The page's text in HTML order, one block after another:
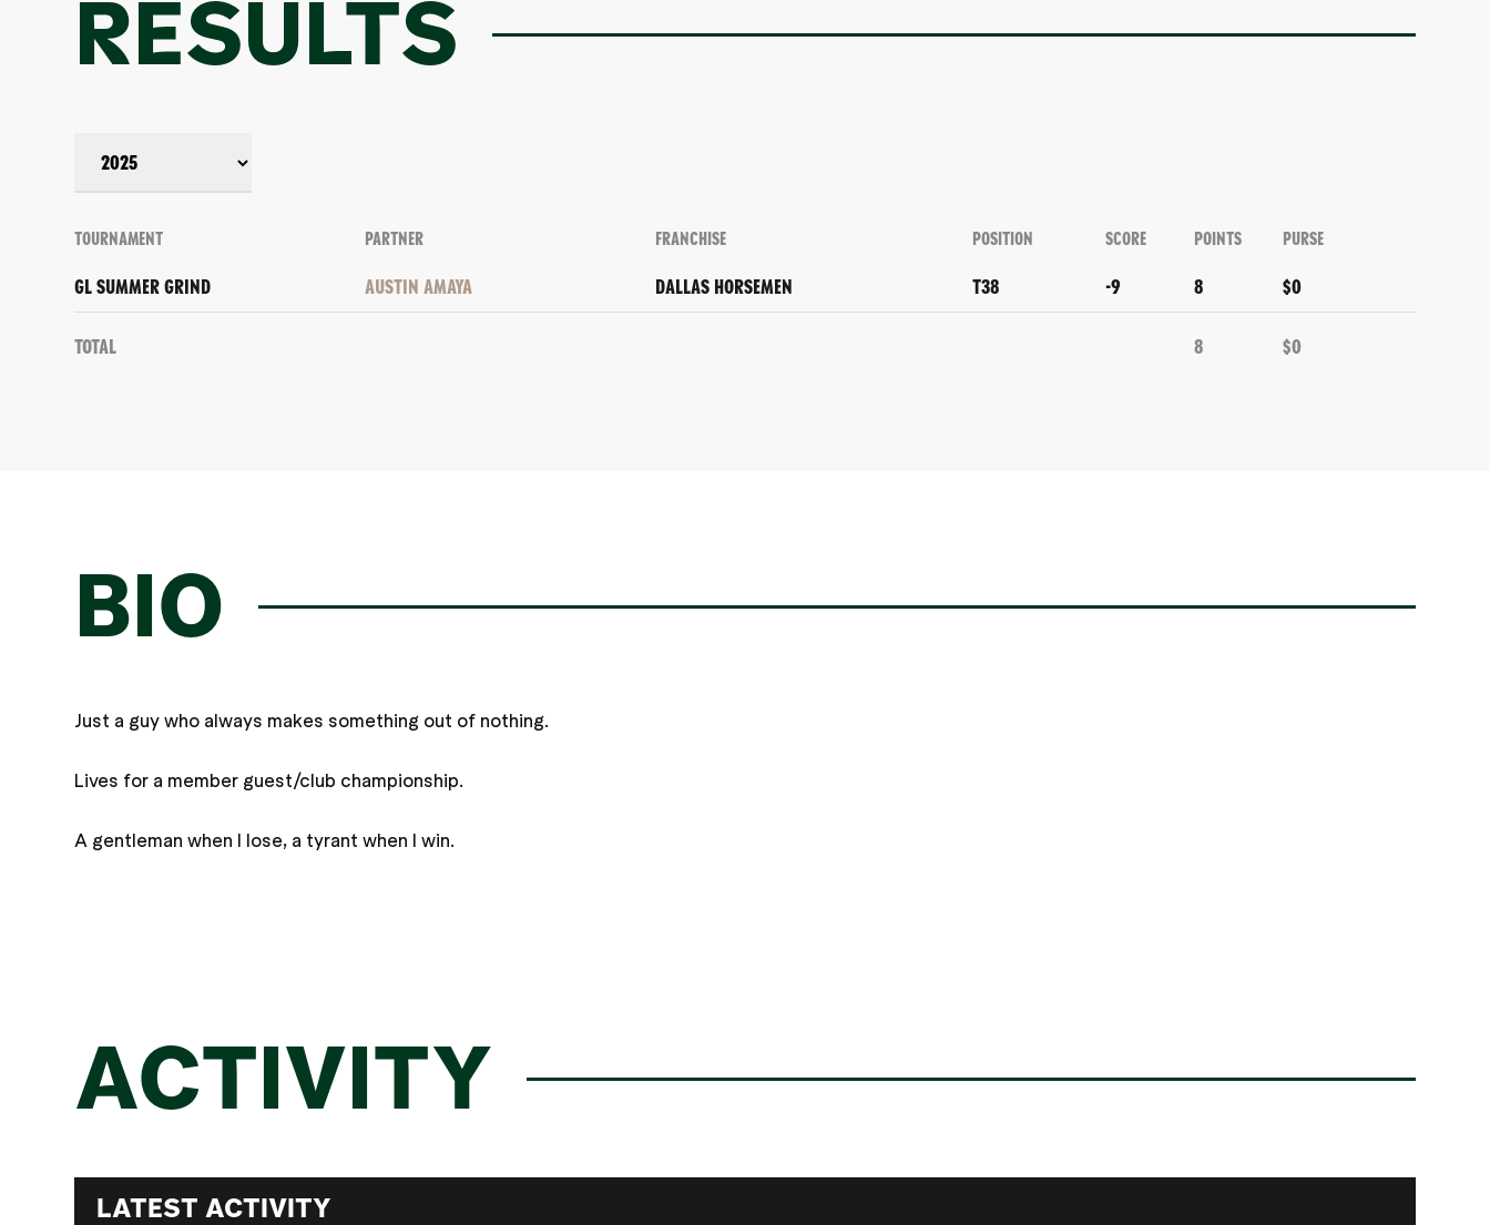
RESULTS
TOURNAMENT PARTNER FRANCHISE POSITION SCORE POINTS PURSE
GL SUMMER GRIND AUSTIN AMAYA DALLAS HORSEMEN T38 -9 8 $0
Total 8 $0
BIO
Just a guy who always makes something out of nothing.
Lives for a member guest/club championship.
A gentleman when I lose, a tyrant when I win.
ACTIVITY
LATEST ACTIVITY